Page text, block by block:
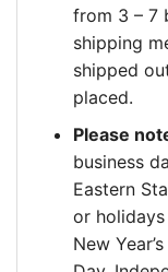
from 3 – 7
shipping
shipped
placed.
Please
business
Eastern
or
New